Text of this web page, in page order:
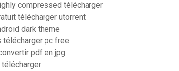
compressed télécharger
télécharger utorrent
dark theme
télécharger pc free
pdf en jpg